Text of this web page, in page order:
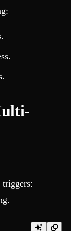
triggers: